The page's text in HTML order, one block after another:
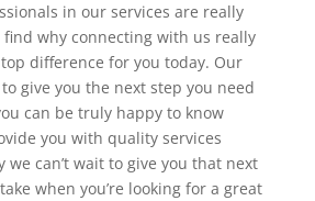
in our services are really
why connecting with us really
difference for you today. Our
give you the next step you need
can be truly happy to know
you with quality services
we can’t wait to give you that next
when you’re looking for a great